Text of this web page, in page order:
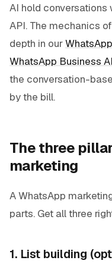
AI hold conversations
API. The mechanics
depth in our
WhatsApp Business
the conversation-
by the bill.
The three
marketing
A WhatsApp
parts. Get all three
1. List building